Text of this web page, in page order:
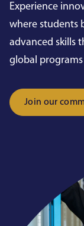
Experience
where students
advanced skills
global
Join our